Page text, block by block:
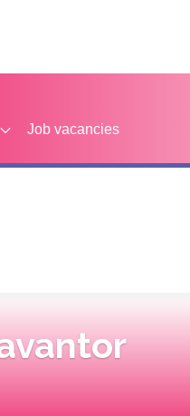
Job vacancies